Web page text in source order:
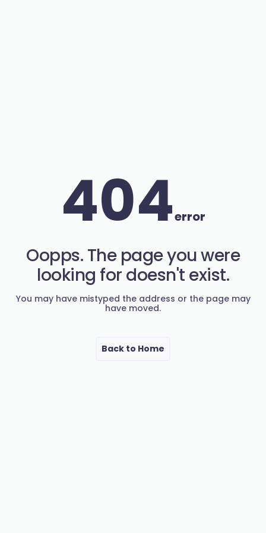
404error
Oopps. The page you were
looking for doesn't exist.
You may have mistyped the address or the page may
have moved.
Back to Home